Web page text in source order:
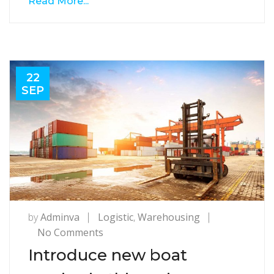
22
SEP
byAdminva Logistic,Warehousing
No Comments
new
Introduce new boat